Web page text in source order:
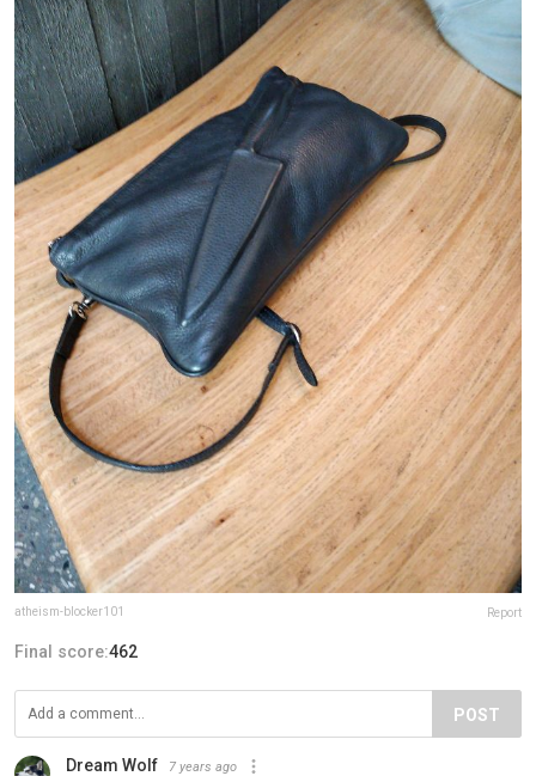
atheism-blocker101 Report
Final score:462
POST
Dream Wolf 7 years ago